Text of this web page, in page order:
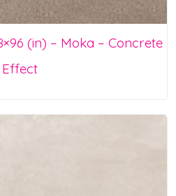
(in) – Moka – Concrete
Effect